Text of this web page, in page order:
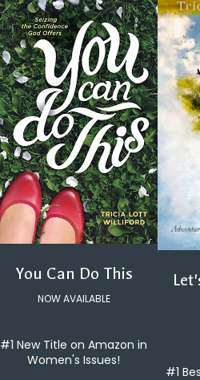
You Can Do This
NOW AVAILABLE
#1 New Title on Amazon in
Women's Issues!
#1